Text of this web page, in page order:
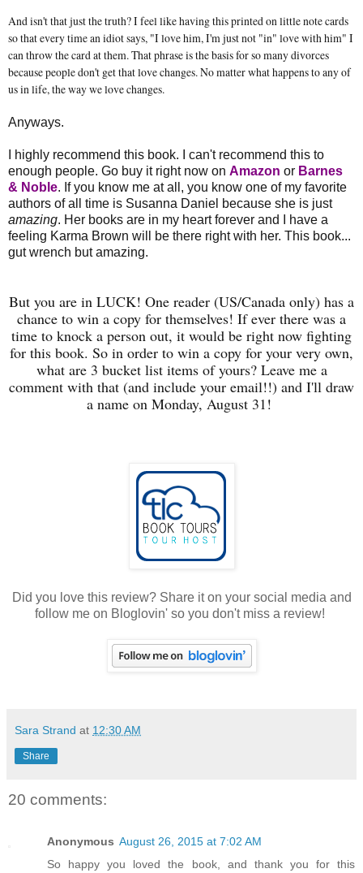
And isn't that just the truth? I feel like having this printed on little note cards
so that every time an idiot says, "I love him, I'm just not "in" love with him" I
can throw the card at them. That phrase is the basis for so many divorces
because people don't get that love changes. No matter what happens to any of
us in life, the way we love changes.
Anyways.
I highly recommend this book. I can't recommend this to
enough people. Go buy it right now on Amazon or Barnes
& Noble. If you know me at all, you know one of my favorite
authors of all time is Susanna Daniel because she is just
amazing. Her books are in my heart forever and I have a
feeling Karma Brown will be there right with her. This book...
gut wrench but amazing.
But you are in LUCK! One reader (US/Canada only) has a
chance to win a copy for themselves! If ever there was a
time to knock a person out, it would be right now fighting
for this book. So in order to win a copy for your very own,
what are 3 bucket list items of yours? Leave me a
comment with that (and include your email!!) and I'll draw
a name on Monday, August 31!
Did you love this review? Share it on your social media and
follow me on Bloglovin' so you don't miss a review!
Sara Strand at 12:30 AM
Share
20 comments:
Anonymous August 26, 2015 at 7:02 AM
So happy you loved the book, and thank you for this